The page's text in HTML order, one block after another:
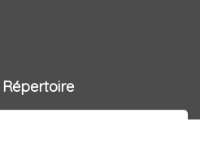
Répertoire